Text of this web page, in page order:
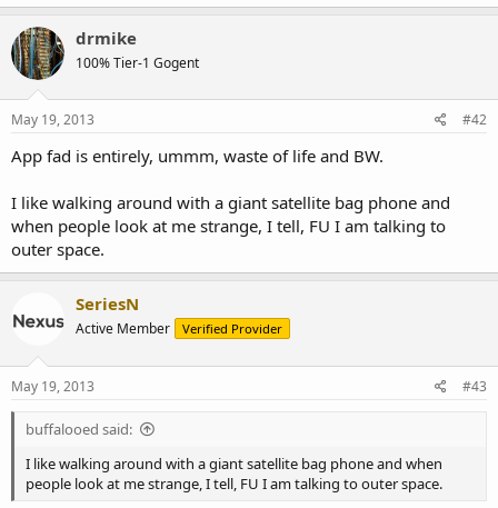
r
t
e
r
drmike
100% Tier-1 Gogent
May 19, 2013 #42
App fad is entirely, ummm, waste of life and BW.
I like walking around with a giant satellite bag phone and
when people look at me strange, I tell, FU I am talking to
outer space.
SeriesN
Active Member Verified Provider
May 19, 2013 #43
buffalooed said:
I like walking around with a giant satellite bag phone and when
people look at me strange, I tell, FU I am talking to outer space.